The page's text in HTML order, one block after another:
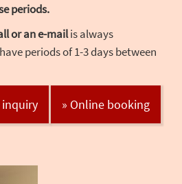
periods.
or an e-mailis always
periods of 1-3 days between
inquiry » Online booking